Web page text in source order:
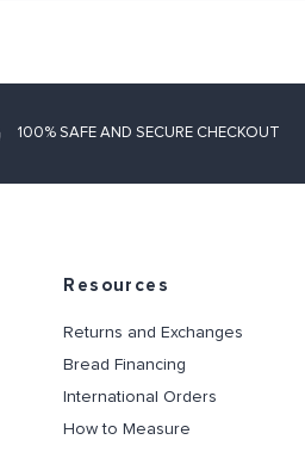
100% SAFE AND SECURE CHECKOUT
Resources
Returns and Exchanges
Bread Financing
International Orders
How to Measure